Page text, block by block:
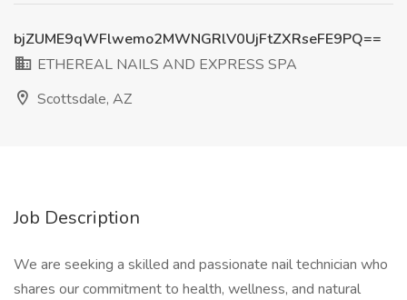
bjZUME9qWFlwemo2MWNGRlV0UjFtZXRseFE9PQ==
ETHEREAL NAILS AND EXPRESS SPA
Scottsdale, AZ
Job Description
We are seeking a skilled and passionate nail technician who
shares our commitment to health, wellness, and natural